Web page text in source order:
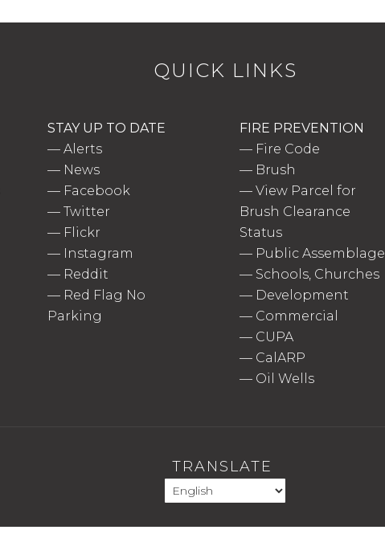
QUICK LINKS
STAY UP TO DATE
—Alerts
— News
— Facebook
—Twitter
— Flickr
— Instagram
— Reddit
— Red Flag No
Parking
FIRE PREVENTION
— Fire Code
— Brush
—View Parcel for
Brush Clearance
Status
— Public Assemblage
— Schools, Churches
— Development
— Commercial
— CUPA
— CalARP
— Oil Wells
TRANSLATE